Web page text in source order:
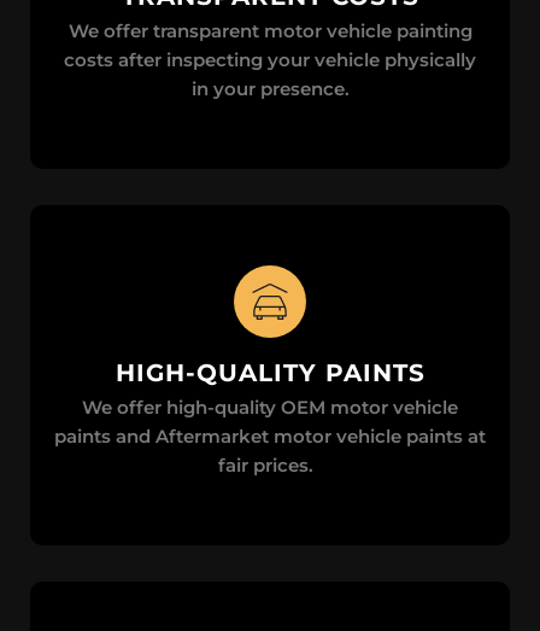
We offer transparent motor vehicle painting
costs after inspecting your vehicle physically
in your presence.
HIGH-QUALITY PAINTS
We offer high-quality OEM motor vehicle
paints and Aftermarket motor vehicle paints at
fair prices.